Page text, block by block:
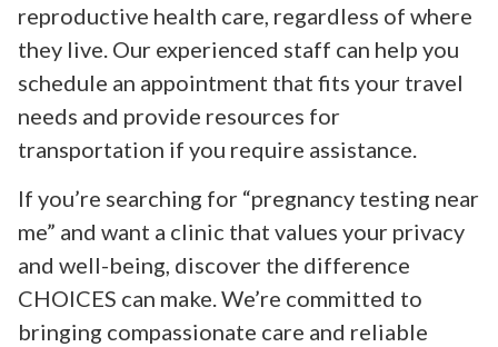
reproductive health care, regardless of where
they live. Our experienced staff can help you
schedule an appointment that fits your travel
needs and provide resources for
transportation if you require assistance.
If you’re searching for “pregnancy testing near
me” and want a clinic that values your privacy
and well-being, discover the difference
CHOICES can make. We’re committed to
bringing compassionate care and reliable